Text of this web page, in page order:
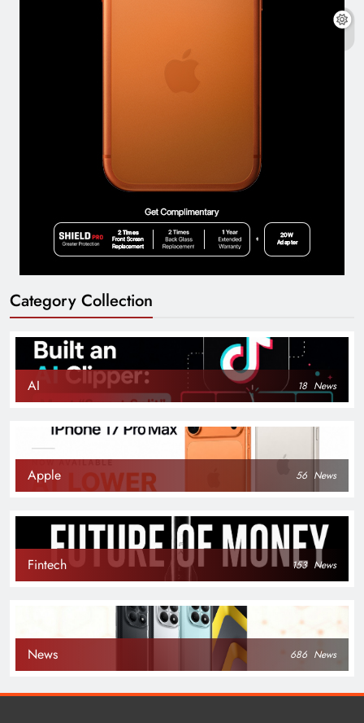
Category Collection
AI 18 News
Apple 56 News
Fintech 153 News
News 686 News